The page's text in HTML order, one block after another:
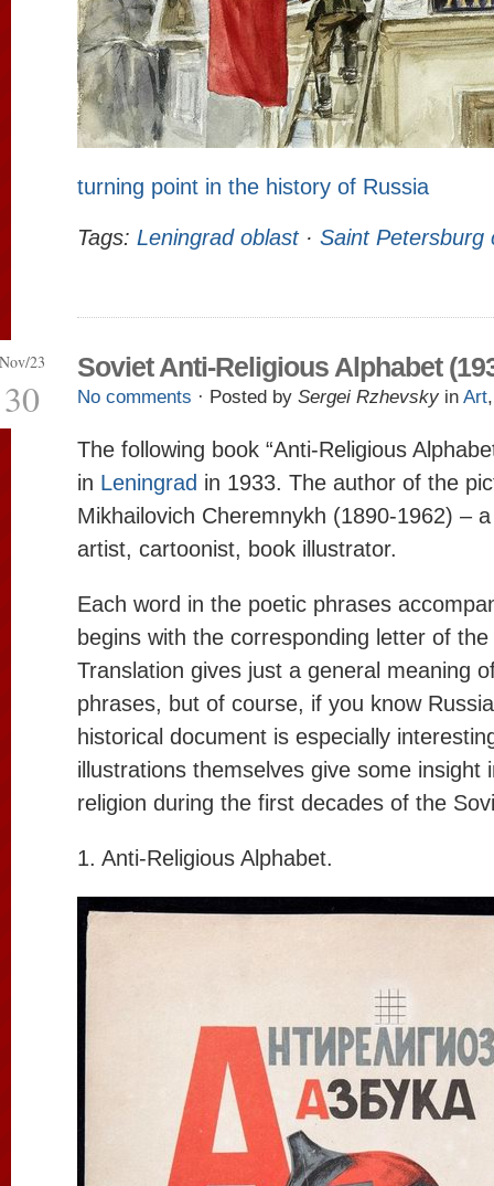
turning point in the history of Russia
Tags: Leningrad oblast· Saint Petersburg
Nov/23
30
Soviet Anti-Religious Alphabet
No comments · Posted by Sergei Rzhevsky in Art
The following book “Anti-Religious
in Leningrad in 1933. The author of the
Mikhailovich Cheremnykh (1890-1962) –
artist, cartoonist, book illustrator.
Each word in the poetic phrases
begins with the corresponding letter of
Translation gives just a general meaning
phrases, but of course, if you know
historical document is especially
illustrations themselves give some insight
religion during the first decades of the
1. Anti-Religious Alphabet.